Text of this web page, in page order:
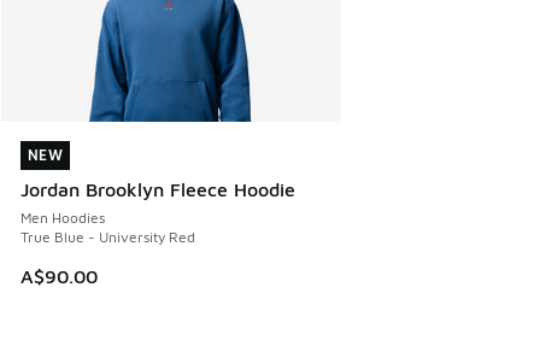
NEW
Jordan Brooklyn Fleece Hoodie
Men Hoodies
True Blue - University Red
A$90.00
NEW